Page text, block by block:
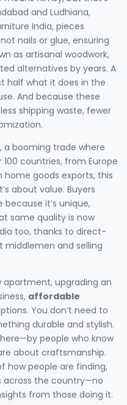
and Ludhiana,
India, pieces
nails or glue, ensuring
as artisanal woodwork,
alternatives by years. A
half what it does in the
And because these
shipping waste, fewer
, a booming trade where
countries, from Europe
home goods exports, this
about value. Buyers
it’s unique,
same quality is now
too, thanks to direct-
and selling
apartment, upgrading an
affordable
You don’t need to
durable and stylish.
people who know
about craftsmanship.
how people are finding,
across the country—no
from those doing it.